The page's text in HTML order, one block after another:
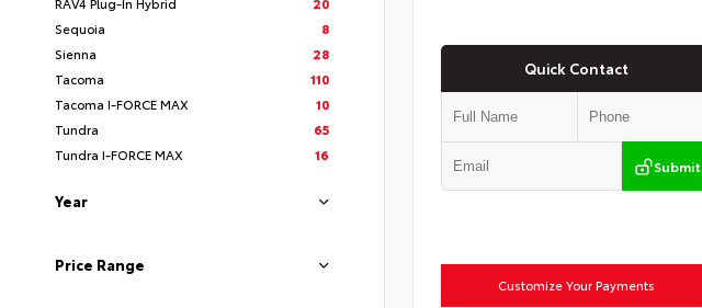
Sequoia
8
Sienna
28
Tacoma
110
Tacoma I-FORCE MAX
10
Tundra
65
Tundra I-FORCE MAX
16
Year
Price Range
Quick Contact
Submit
Customize Your Payments